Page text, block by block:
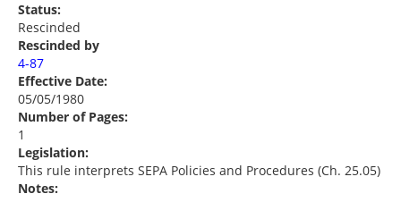
Status:
Rescinded
Rescinded by
4-87
Effective Date:
05/05/1980
Number of Pages:
1
Legislation:
This rule interprets SEPA Policies and Procedures (Ch. 25.05)
Notes: